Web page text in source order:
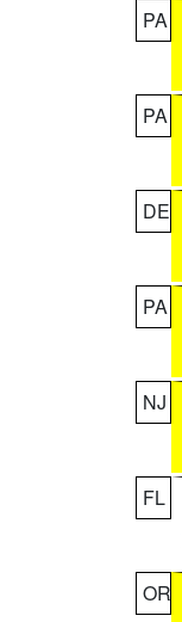
PA
PA
DE
PA
NJ
FL
OR